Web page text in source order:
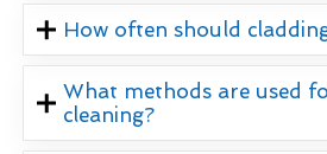
How often should
What methods are used
cleaning?